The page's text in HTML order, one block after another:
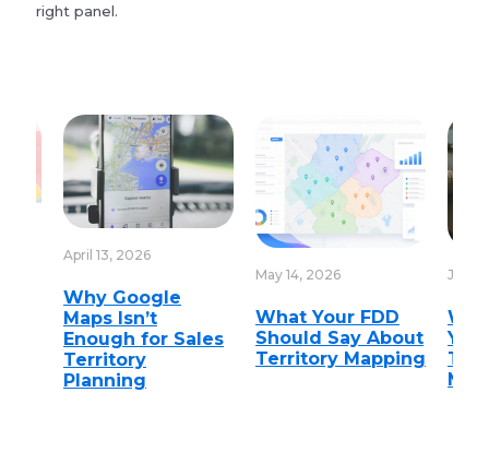
right panel.
April 13, 2026
Why Google
Maps Isn’t
Enough for Sales
Territory
Planning
May 14, 2026
What Your FDD
Should Say About
Territory Mapping
June
You